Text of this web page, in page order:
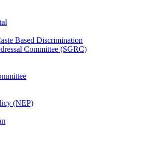
Based Discrimination
Committee (SGRC)
(NEP)